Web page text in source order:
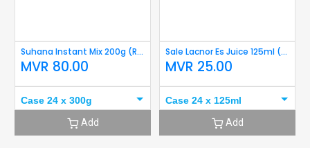
Suhana Instant Mix 200g (Rava Idli) Short Expriy
MVR 80.00
Case 24 x 300g
Add
Sale Lacnor Es Juice 125ml (Orange)
MVR 25.00
Case 24 x 125ml
Add